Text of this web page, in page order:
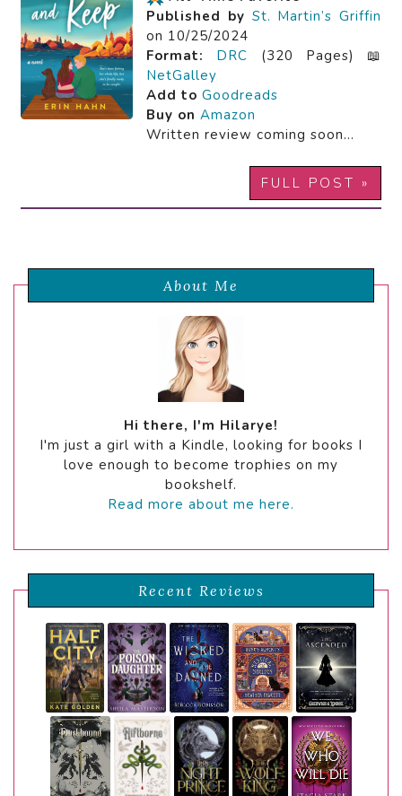
Published by St. Martin’s Griffin
on 10/25/2024
Format:
DRC (320 Pages) 📖
NetGalley
Add to Goodreads
Buy on Amazon
Written review coming soon…
FULL POST »
About Me
Hi there, I'm Hilarye!
I'm just a girl with a Kindle, looking for books I
love enough to become trophies on my
bookshelf.
Read more about me here.
Recent Reviews